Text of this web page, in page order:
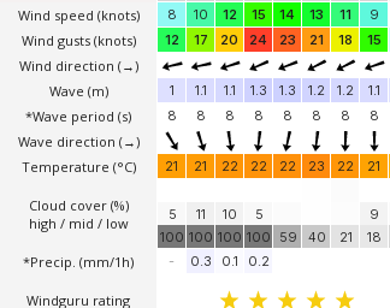
Wind speed (knots)
Wind gusts (knots)
Wind direction (→)
Wave (m)
*Wave period (s)
Wave direction (→)
Temperature (°C)
Cloud cover (%)
high / mid / low
*Precip. (mm/1h)
Windguru rating
8
10 12 15 14 13 11 9
12
17 20 24 23 21 18 15
1 1.1 1.1 1.3 1.3 1.2 1.2 1.1
8
8 8 8 8 8 8 8
21 21 22 22 22 23 22 21
5
100
11
100
10
100
5
100
59 40 21
9
18
-
0.3 0.1 0.2